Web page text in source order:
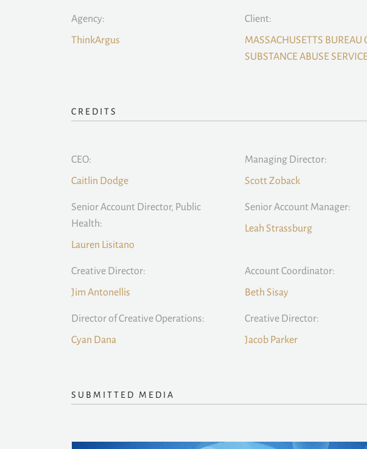
Agency:
ThinkArgus
Client:
MASSACHUSETTS BUREAU
SUBSTANCE ABUSE
CREDITS
CEO:
Caitlin Dodge
Managing Director:
Scott Zoback
Senior Account Director, Public
Health:
Lauren Lisitano
Senior Account Manager:
Leah Strassburg
Creative Director:
Jim Antonellis
Account Coordinator:
Beth Sisay
Director of Creative Operations:
Cyan Dana
Creative Director:
Jacob Parker
SUBMITTED MEDIA